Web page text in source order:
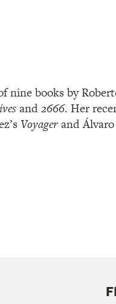
nine books by
and2666. Her
Voyagerand Álvaro